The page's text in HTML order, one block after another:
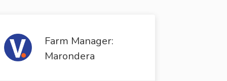
Farm Manager:
Marondera